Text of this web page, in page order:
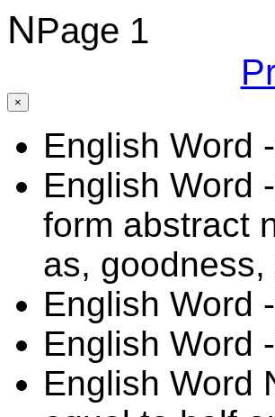
NPage 1
×
English Word
English Word
form abstract
as,
English Word
English Word
English Word